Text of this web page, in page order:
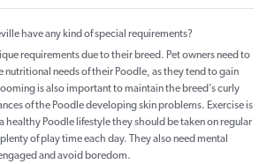
have any kind of special requirements?
requirements due to their breed. Pet owners need to
nutritional needs of their Poodle, as they tend to gain
is also important to maintain the breed’s curly
of the Poodle developing skin problems. Exercise is
healthy Poodle lifestyle they should be taken on regular
of play time each day. They also need mental
and avoid boredom.